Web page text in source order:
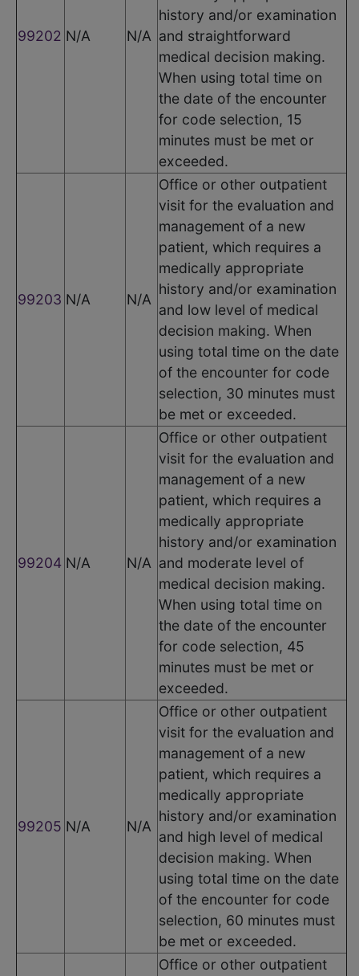
99202 N/A N/A
history and/or examination
and straightforward
medical decision making.
When using total time on
the date of the encounter
for code selection, 15
minutes must be met or
exceeded.
99203 N/A N/A
Office or other outpatient
visit for the evaluation and
management of a new
patient, which requires a
medically appropriate
history and/or examination
and low level of medical
decision making. When
using total time on the date
of the encounter for code
selection, 30 minutes must
be met or exceeded.
99204 N/A N/A
Office or other outpatient
visit for the evaluation and
management of a new
patient, which requires a
medically appropriate
history and/or examination
and moderate level of
medical decision making.
When using total time on
the date of the encounter
for code selection, 45
minutes must be met or
exceeded.
99205 N/A N/A
Office or other outpatient
visit for the evaluation and
management of a new
patient, which requires a
medically appropriate
history and/or examination
and high level of medical
decision making. When
using total time on the date
of the encounter for code
selection, 60 minutes must
be met or exceeded.
Office or other outpatient